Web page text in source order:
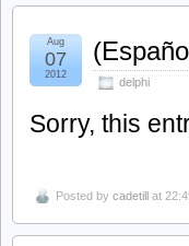
delphi
Aug
07
2012
Sorry, this
Posted by cadetill at